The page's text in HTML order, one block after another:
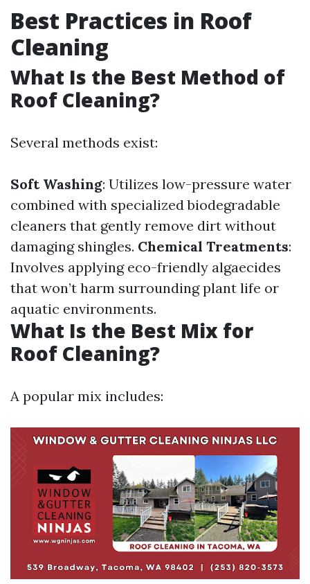
Best Practices in Roof
Cleaning
What Is the Best Method of
Roof Cleaning?
Several methods exist:
Soft Washing: Utilizes low-pressure water
combined with specialized biodegradable
cleaners that gently remove dirt without
damaging shingles. Chemical Treatments:
Involves applying eco-friendly algaecides
that won’t harm surrounding plant life or
aquatic environments.
What Is the Best Mix for
Roof Cleaning?
A popular mix includes: